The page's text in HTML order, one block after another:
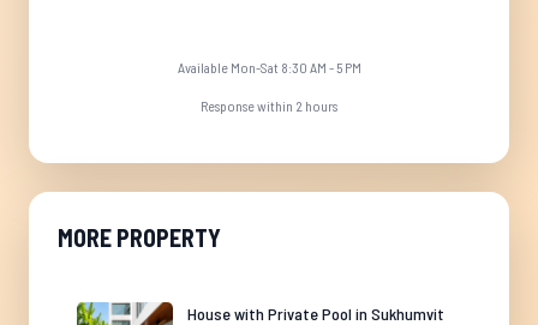
Available Mon-Sat 8:30 AM - 5 PM
Response within 2 hours
MORE PROPERTY
House with Private Pool in Sukhumvit